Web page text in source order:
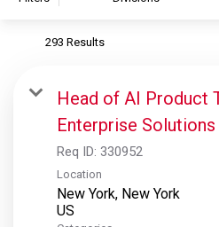
S&P Global Ratings
S&P Global Market Intelligence
S&P Dow Jones Indices
S&P Global Platts
293 Results
Head of AI Product
Enterprise Solutions
Req ID: 330952
Location
New York, New York